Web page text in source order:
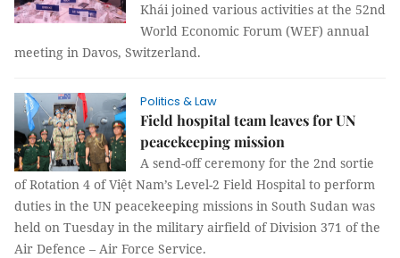
Khái joined various activities at the 52nd
World Economic Forum (WEF) annual
meeting in Davos, Switzerland.
Politics & Law
Field hospital team leaves for UN
peacekeeping mission
A send-off ceremony for the 2nd sortie
of Rotation 4 of Việt Nam’s Level-2 Field Hospital to perform
duties in the UN peacekeeping missions in South Sudan was
held on Tuesday in the military airfield of Division 371 of the
Air Defence – Air Force Service.